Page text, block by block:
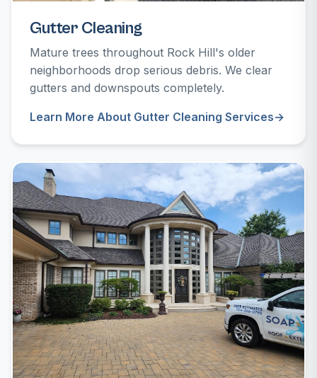
Gutter Cleaning
Mature trees throughout Rock Hill's older
neighborhoods drop serious debris. We clear
gutters and downspouts completely.
Learn More About Gutter Cleaning Services